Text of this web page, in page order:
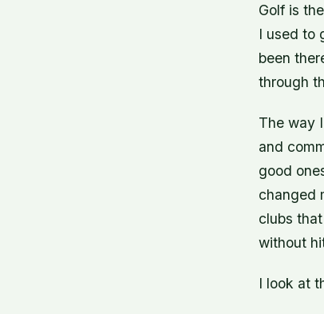
Golf is
I used to
been
through
The way
and
good
changed
clubs
without
I look at